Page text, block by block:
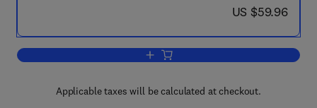
now US $59.96
US $59.96
Add to cart, Plant Factory
Applicable taxes will be calculated at checkout.